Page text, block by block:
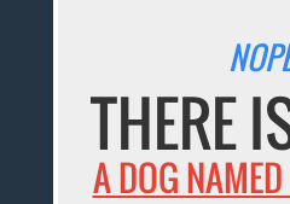
THERE
A DOG